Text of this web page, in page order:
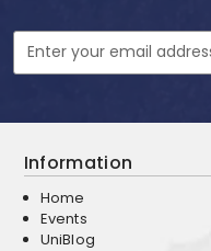
Email
Address
Information
Home
Events
UniBlog